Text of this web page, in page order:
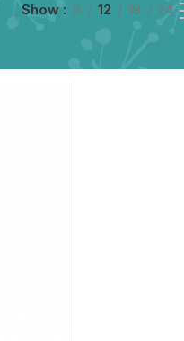
Show 9 12 18 24